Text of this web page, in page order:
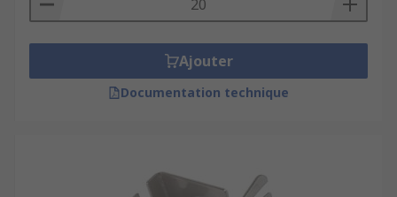
Ajouter
Documentation technique